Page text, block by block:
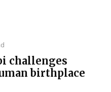
challenges
birthplace